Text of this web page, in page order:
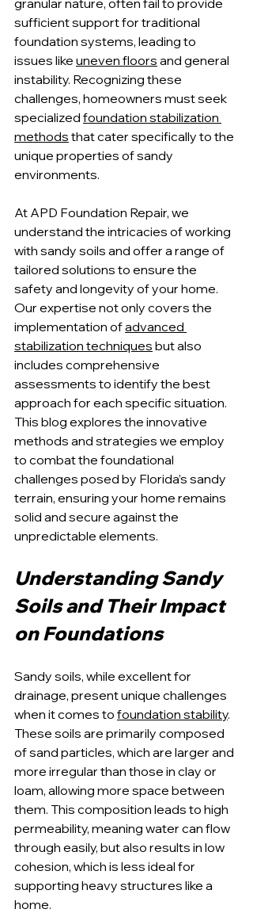
granular nature, often fail to provide
sufficient support for traditional
foundation systems, leading to
issues like uneven floors and general
instability. Recognizing these
challenges, homeowners must seek
specialized foundation stabilization
methods that cater specifically to the
unique properties of sandy
environments.
At APD Foundation Repair, we
understand the intricacies of working
with sandy soils and offer a range of
tailored solutions to ensure the
safety and longevity of your home.
Our expertise not only covers the
implementation of advanced
stabilization techniques but also
includes comprehensive
assessments to identify the best
approach for each specific situation.
This blog explores the innovative
methods and strategies we employ
to combat the foundational
challenges posed by Florida’s sandy
terrain, ensuring your home remains
solid and secure against the
unpredictable elements.
Understanding Sandy
Soils and Their Impact
on Foundations
Sandy soils, while excellent for
drainage, present unique challenges
when it comes to foundation stability.
These soils are primarily composed
of sand particles, which are larger and
more irregular than those in clay or
loam, allowing more space between
them. This composition leads to high
permeability, meaning water can flow
through easily, but also results in low
cohesion, which is less ideal for
supporting heavy structures like a
home.